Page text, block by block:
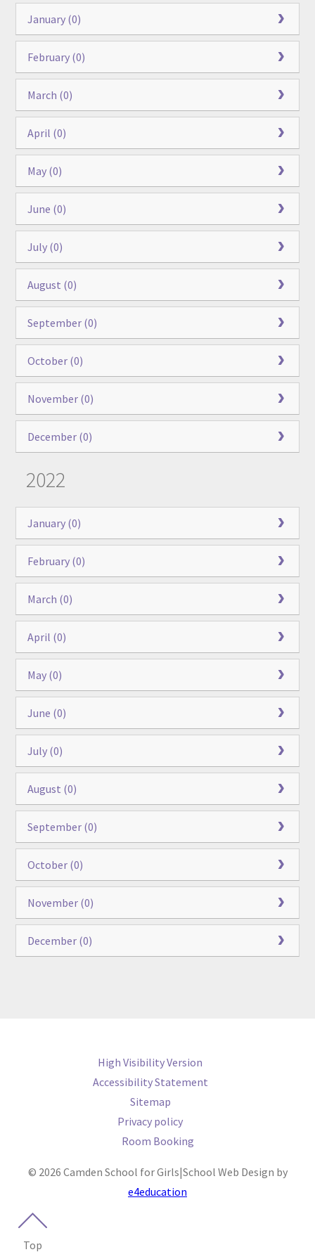
January (0)
February (0)
March (0)
April (0)
May (0)
June (0)
July (0)
August (0)
September (0)
October (0)
November (0)
December (0)
2022
January (0)
February (0)
March (0)
April (0)
May (0)
June (0)
July (0)
August (0)
September (0)
October (0)
November (0)
December (0)
High Visibility Version
Accessibility Statement
Sitemap
Privacy policy
Room Booking
© 2026 Camden School for Girls|School Web Design by
e4education
Top